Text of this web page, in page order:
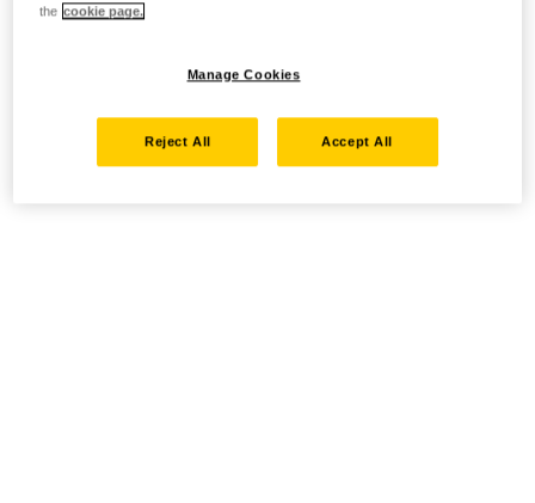
the cookie page.
Manage Cookies
Reject All Accept All